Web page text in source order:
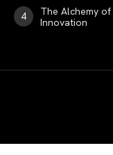
SPORT
The Alchemy of
Innovation